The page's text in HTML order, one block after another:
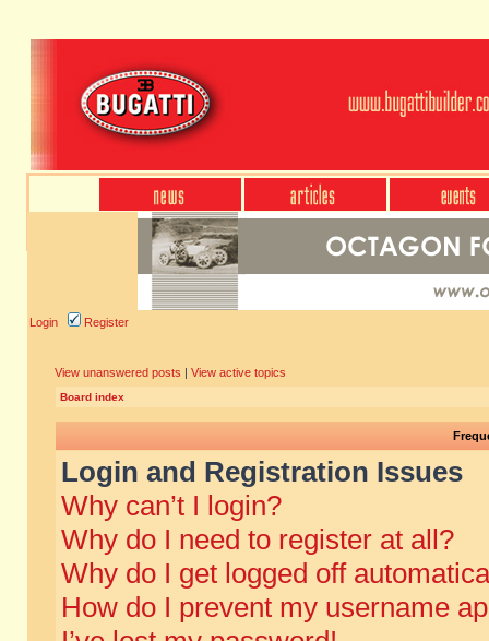
Login Register
View unanswered posts | View active topics
Board index
Login and Registration Issues
Why can’t I login?
Why do I need to register at all?
Why do I get logged off
How do I prevent my username